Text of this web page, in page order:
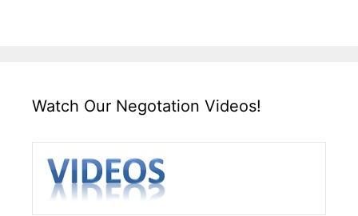
Watch Our Negotation Videos!